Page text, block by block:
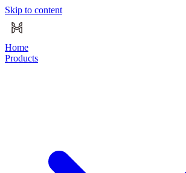
Skip to content
Home
Products